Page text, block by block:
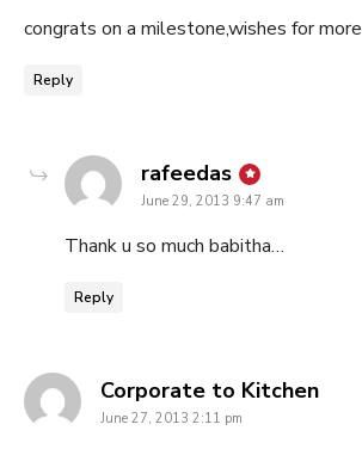
congrats on a milestone,wishes for more
Reply
rafeedas says:
June 29, 2013 9:47 am
Thank u so much babitha…
Reply
Corporate to Kitchensays:
June 27, 2013 2:11 pm